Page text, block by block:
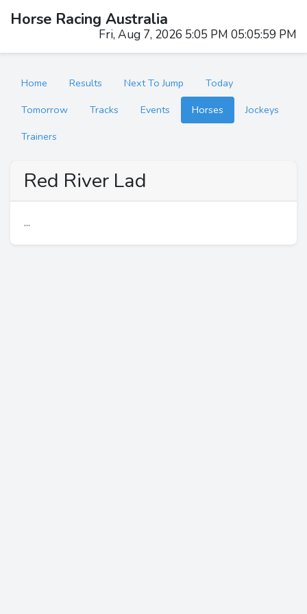
Horse Racing Australia
Fri, Aug 7, 2026 5:05 PM 05:05:59 PM
Home Results Next To Jump
Today
Tomorrow
Tracks Events Horses
Jockeys
Trainers
Red River Lad
...